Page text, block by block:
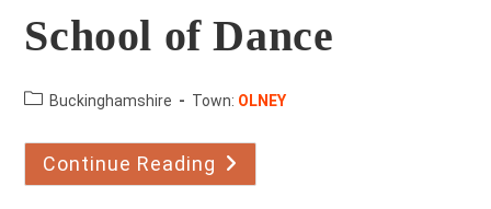
School of Dance
County:Buckinghamshire Town: OLNEY
Continue Reading Cheek
To
Cheek